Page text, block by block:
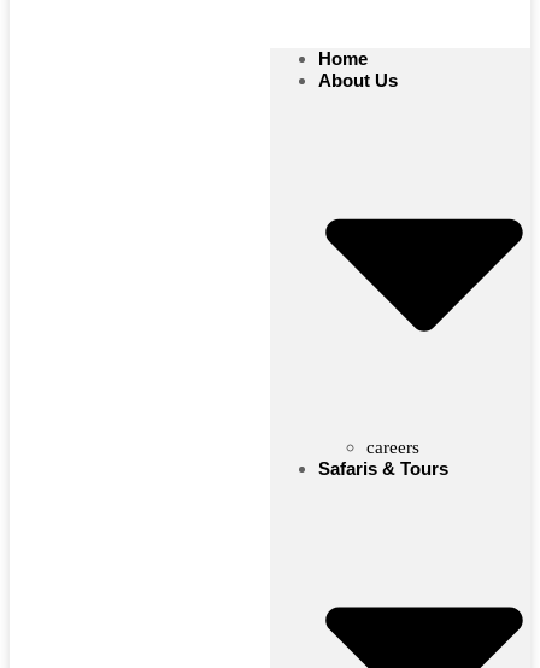
Home
About Us
careers
Safaris & Tours